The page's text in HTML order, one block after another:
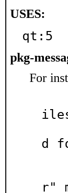
USES:
qt:5
pkg-
For
d
r"